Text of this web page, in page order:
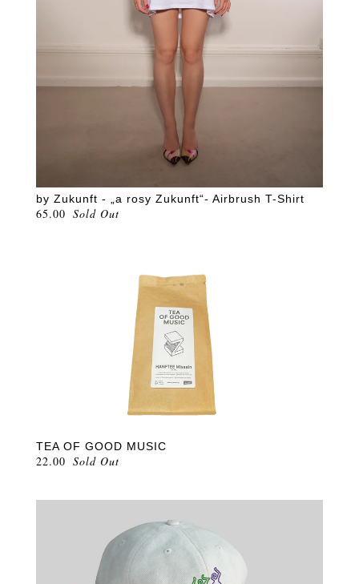
by Zukunft - „a rosy Zukunft“- Airbrush T-Shirt
65.00 Sold Out
TEA OF GOOD MUSIC
22.00 Sold Out